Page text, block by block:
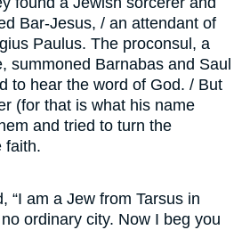
Bar-Jesus, / an attendant of
Paulus. The proconsul, a
summoned Barnabas and Saul
to hear the word of God. / But
(for that is what his name
and tried to turn the
faith.
“I am a Jew from Tarsus in
ordinary city. Now I beg you